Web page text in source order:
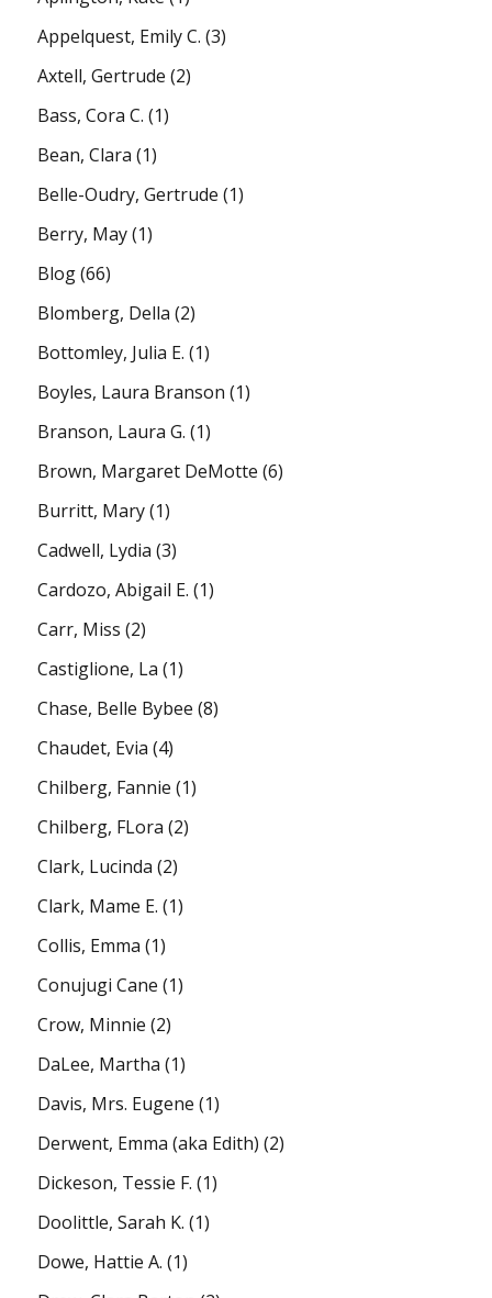
Appelquest, Emily C. (3)
Axtell, Gertrude (2)
Bass, Cora C. (1)
Bean, Clara (1)
Belle-Oudry, Gertrude (1)
Berry, May(1)
Blog(66)
Blomberg, Della (2)
Bottomley, Julia E. (1)
Boyles, Laura Branson (1)
Branson, Laura G. (1)
Brown, Margaret DeMotte (6)
Burritt, Mary(1)
Cadwell, Lydia (3)
Cardozo, Abigail E. (1)
Carr, Miss (2)
Castiglione, La (1)
Chase, Belle Bybee (8)
Chaudet, Evia (4)
Chilberg, Fannie (1)
Chilberg, FLora (2)
Clark, Lucinda (2)
Clark, Mame E. (1)
Collis, Emma (1)
Conujugi Cane (1)
Crow, Minnie (2)
DaLee, Martha (1)
Davis, Mrs. Eugene (1)
Derwent, Emma (aka Edith) (2)
Dickeson, Tessie F. (1)
Doolittle, Sarah K. (1)
Dowe, Hattie A. (1)